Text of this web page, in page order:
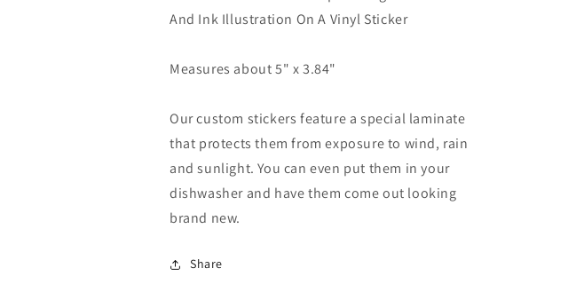
Die
Sticker
Die
Sticker
And Ink Illustration On A Vinyl Sticker
Measures about 5" x 3.84"
Our custom stickers feature a special laminate
that protects them from exposure to wind, rain
and sunlight. You can even put them in your
dishwasher and have them come out looking
brand new.
Share